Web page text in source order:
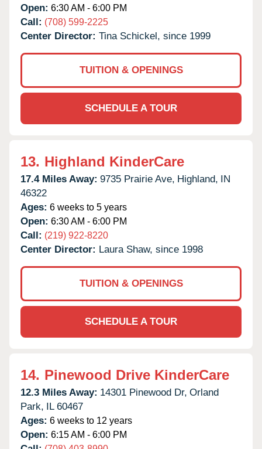
Open: 6:30 AM - 6:00 PM
Call: (708) 599-2225
Center Director: Tina Schickel, since 1999
TUITION & OPENINGS
SCHEDULE A TOUR
13. Highland KinderCare
17.4 Miles Away: 9735 Prairie Ave, Highland, IN
46322
Ages: 6 weeks to 5 years
Open: 6:30 AM - 6:00 PM
Call: (219) 922-8220
Center Director: Laura Shaw, since 1998
TUITION & OPENINGS
SCHEDULE A TOUR
14. Pinewood Drive KinderCare
12.3 Miles Away: 14301 Pinewood Dr, Orland
Park, IL 60467
Ages: 6 weeks to 12 years
Open: 6:15 AM - 6:00 PM